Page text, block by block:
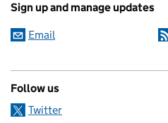
Sign up and manage updates
Email
Follow us
Twitter